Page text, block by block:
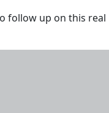
follow up on this real